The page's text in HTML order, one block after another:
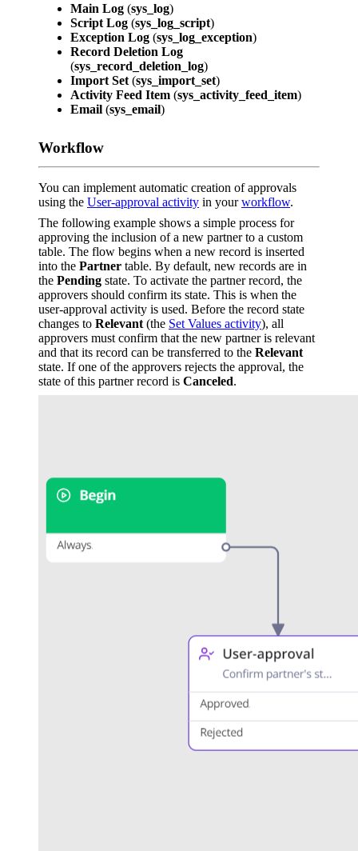
Main Log (sys_log)
Script Log (sys_log_script)
Exception Log (sys_log_exception)
Record Deletion Log
(sys_record_deletion_log)
Import Set (sys_import_set)
Activity Feed Item (sys_activity_feed_item)
Email (sys_email)
Workflow
You can implement automatic creation of approvals
using the User-approval activity in yourworkflow.
The following example shows a simple process for
approving the inclusion of a new partner to a custom
table. The flow begins when a new record is inserted
into the Partner table. By default, new records are in
the Pending state. To activate the partner record, the
approvers should confirm its state. This is when the
user-approval activity is used. Before the record state
changes to Relevant (the Set Values activity), all
approvers must confirm that the new partner is relevant
and that its record can be transferred to the Relevant
state. If one of the approvers rejects the approval, the
state of this partner record is Canceled.